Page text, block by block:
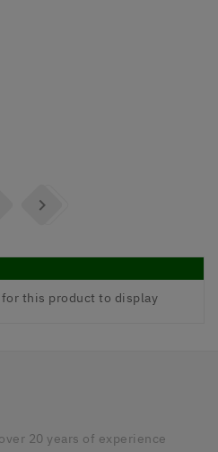

for this product to display
20 years of experience